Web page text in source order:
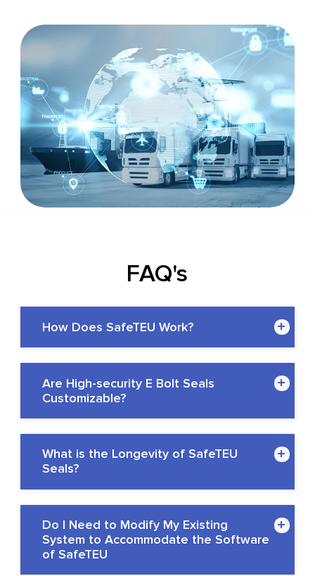
FAQ's
How Does SafeTEU Work?
Are High-security E Bolt Seals
Customizable?
What is the Longevity of SafeTEU
Seals?
Do I Need to Modify My Existing
System to Accommodate the Software
of SafeTEU